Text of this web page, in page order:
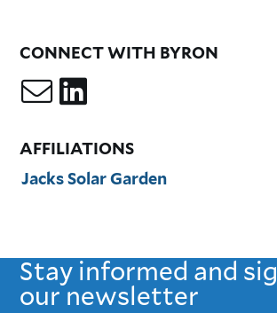
CONNECT WITH BYRON
AFFILIATIONS
Jacks Solar Garden
Stay informed and
our newsletter